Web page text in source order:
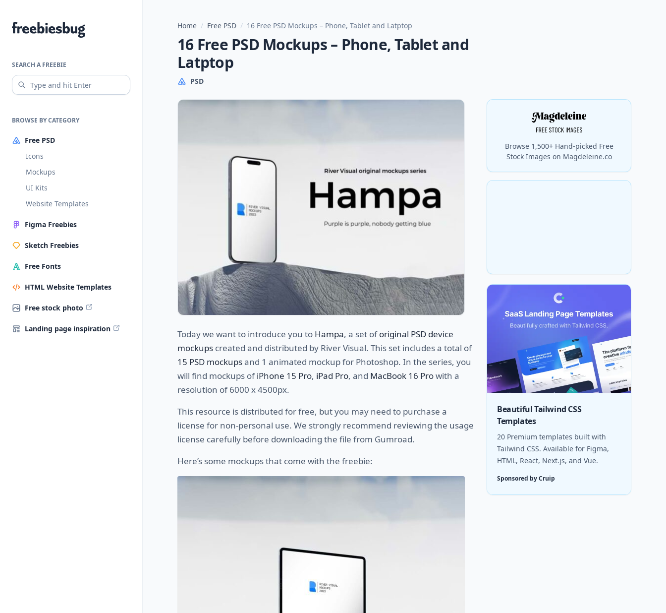
Freebiesbug
SEARCH A FREEBIE
BROWSE BY CATEGORY
Free PSD
Icons
Mockups
UI Kits
Website Templates
Figma Freebies
Sketch Freebies
Free Fonts
HTML Website Templates
Free stock photo
Landing page inspiration
Home / Free PSD / 16 Free PSD Mockups – Phone, Tablet and Latptop
16 Free PSD Mockups – Phone, Tablet and
Latptop
PSD
Today we want to introduce you to Hampa, a set oforiginal PSD device
mockups created and distributed by River Visual. This set includes a total of
15 PSD mockupsand 1 animated mockup for Photoshop. In the series, you
will find mockups ofiPhone 15 Pro, iPad Pro, and MacBook 16 Prowith a
resolution of 6000 x 4500px.
This resource is distributed for free, but you may need to purchase a
license for non-personal use. We strongly recommend reviewing the usage
license carefully before downloading the file from Gumroad.
Here’s some mockups that come with the freebie:
Browse 1,500+ Hand-picked Free
Stock Images on Magdeleine.co
Beautiful Tailwind CSS
Templates
20 Premium templates built with
Tailwind CSS. Available for Figma,
HTML, React, Next.js, and Vue.
Sponsored by Cruip